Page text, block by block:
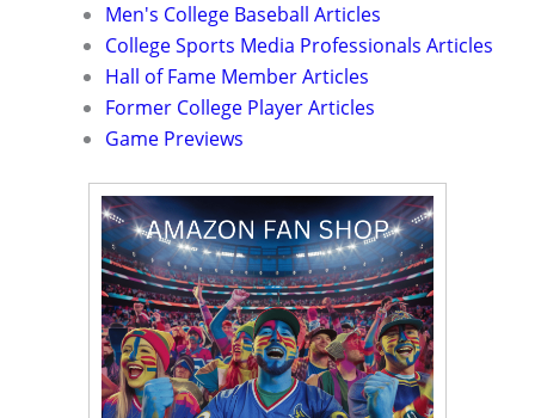
Men's College Baseball Articles
College Sports Media Professionals Articles
Hall of Fame Member Articles
Former College Player Articles
Game Previews